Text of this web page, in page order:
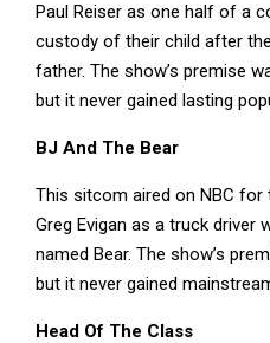
Paul Reiser as one half of a
custody of their child after
father. The show’s premise
but it never gained lasting
BJ And The Bear
This sitcom aired on NBC
Greg Evigan as a truck driver
named Bear. The show’s
but it never gained
Head Of The Class